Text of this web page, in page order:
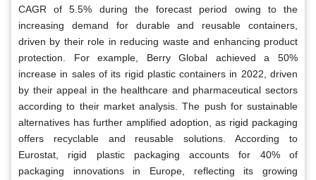
CAGR of 5.5% during the forecast period owing to the
increasing demand for durable and reusable containers,
driven by their role in reducing waste and enhancing product
protection. For example, Berry Global achieved a 50%
increase in sales of its rigid plastic containers in 2022, driven
by their appeal in the healthcare and pharmaceutical sectors
according to their market analysis. The push for sustainable
alternatives has further amplified adoption, as rigid packaging
offers recyclable and reusable solutions. According to
Eurostat, rigid plastic packaging accounts for 40% of
packaging innovations in Europe, reflecting its growing